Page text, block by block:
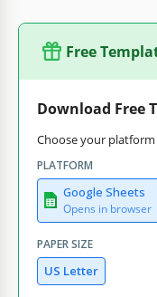
Free
Download Free
Choose your
PLATFORM
Google Sheets
Opens in browser
PAPER SIZE
US Letter